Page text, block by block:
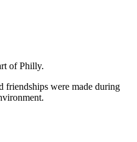
of Philly.
friendships were made during